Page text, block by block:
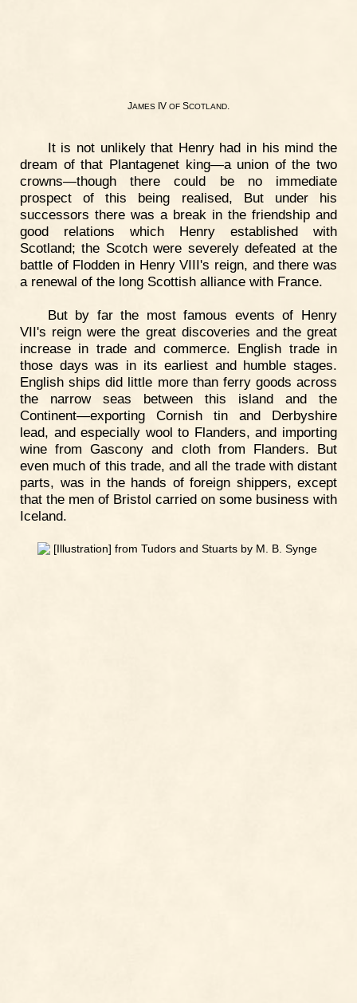
JAMES IV OF SCOTLAND.
It is not unlikely that Henry had in his mind the
dream of that Plantagenet king—a union of the two
crowns—though there could be no immediate
prospect of this being realised, But under his
successors there was a break in the friendship and
good relations which Henry established with
Scotland; the Scotch were severely defeated at the
battle of Flodden in Henry VIII's reign, and there was
a renewal of the long Scottish alliance with France.
But by far the most famous events of Henry
VII's reign were the great discoveries and the great
increase in trade and commerce. English trade in
those days was in its earliest and humble stages.
English ships did little more than ferry goods across
the narrow seas between this island and the
Continent—exporting Cornish tin and Derbyshire
lead, and especially wool to Flanders, and importing
wine from Gascony and cloth from Flanders. But
even much of this trade, and all the trade with distant
parts, was in the hands of foreign shippers, except
that the men of Bristol carried on some business with
Iceland.